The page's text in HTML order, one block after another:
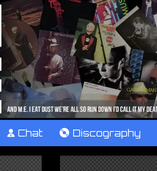
¹ Chat V Discography